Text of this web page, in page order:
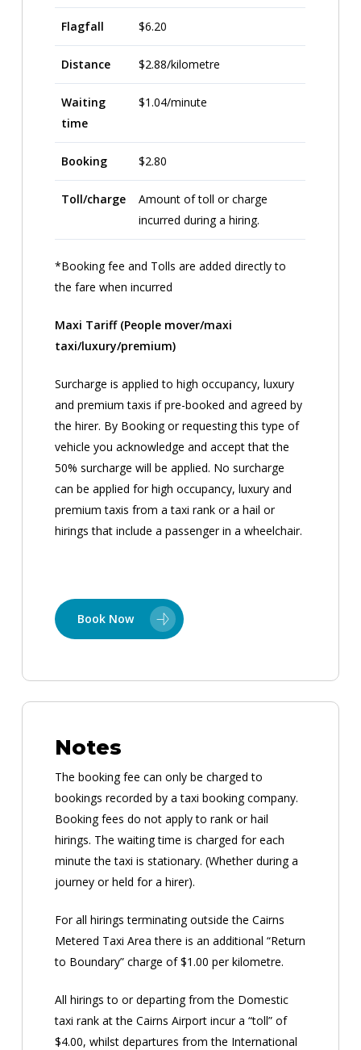
Flagfall $6.20
Distance $2.88/kilometre
Waiting
time
$1.04/minute
Booking $2.80
Toll/charge
Amount of toll or charge
incurred during a hiring.
*Booking fee and Tolls are added directly to
the fare when incurred
Maxi Tariff (People mover/maxi
taxi/luxury/premium)
Surcharge is applied to high occupancy, luxury
and premium taxis if pre-booked and agreed by
the hirer. By Booking or requesting this type of
vehicle you acknowledge and accept that the
50% surcharge will be applied. No surcharge
can be applied for high occupancy, luxury and
premium taxis from a taxi rank or a hail or
hirings that include a passenger in a wheelchair.
Book Now
Notes
The booking fee can only be charged to
bookings recorded by a taxi booking company.
Booking fees do not apply to rank or hail
hirings. The waiting time is charged for each
minute the taxi is stationary. (Whether during a
journey or held for a hirer).
For all hirings terminating outside the Cairns
Metered Taxi Area there is an additional “Return
to Boundary” charge of $1.00 per kilometre.
All hirings to or departing from the Domestic
taxi rank at the Cairns Airport incur a “toll” of
$4.00, whilst departures from the International